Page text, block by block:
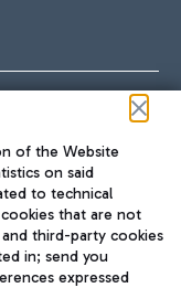
of the Website
on said
to technical
that are not
third-party cookies
in; send you
expressed